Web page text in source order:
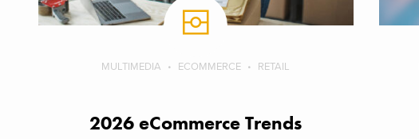
MULTIMEDIA ECOMMERCE RETAIL
2026 eCommerce Trends